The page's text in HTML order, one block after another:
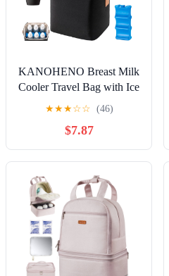
KANOHENO Breast Milk
Cooler Travel Bag with Ice
Pack,Fits 6 Baby Bottles
Up to 9 Ounce,Insulated
Baby Bottle Tote
Bags,Double Layer
Waterproof Leak-Proof
with Shoulder Strap for
Nursing &Working Mom
★★★☆☆ (46)
$7.87